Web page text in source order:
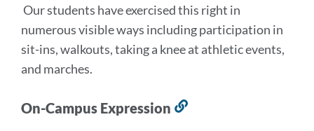
Our students have exercised this right in
numerous visible ways including participation in
sit-ins, walkouts, taking a knee at athletic events,
and marches.
On-Campus Expression